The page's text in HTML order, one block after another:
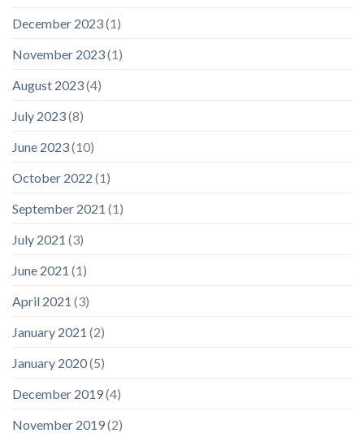
December 2023(1)
November 2023(1)
August 2023(4)
July 2023(8)
June 2023(10)
October 2022 (1)
September 2021 (1)
July 2021 (3)
June 2021 (1)
April 2021 (3)
January 2021 (2)
January 2020(5)
December 2019(4)
November 2019(2)